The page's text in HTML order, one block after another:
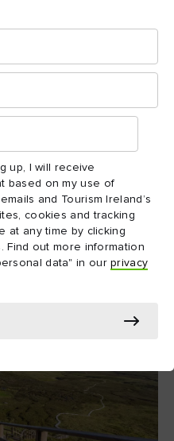
up, I will receive
based on my use of
and Tourism Ireland’s
cookies and tracking
at any time by clicking
Find out more information
data" in ourprivacy
or until your passport
that time, it will allow
Northern Ireland.
travel across
border?
and travel across the
refer to the latest UK